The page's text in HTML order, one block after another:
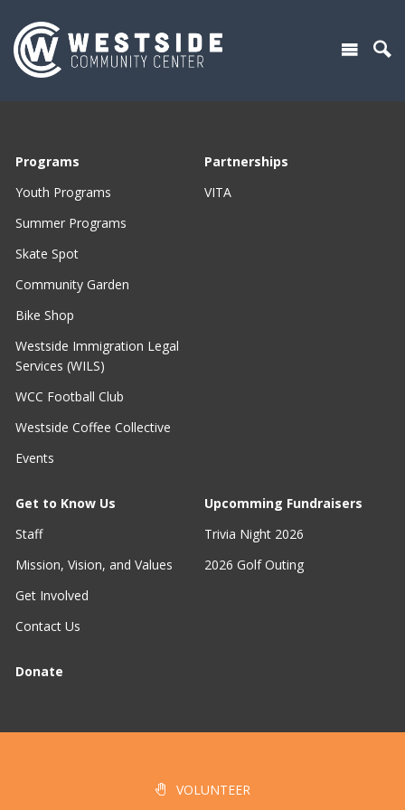
Programs
Youth Programs
Summer Programs
Skate Spot
Community Garden
Bike Shop
Westside Immigration Legal
Services (WILS)
WCC Football Club
Westside Coffee Collective
Events
Partnerships
VITA
Get to Know Us
Staff
Mission, Vision, and Values
Get Involved
Contact Us
Upcomming Fundraisers
Trivia Night 2026
2026 Golf Outing
Donate
VOLUNTEER